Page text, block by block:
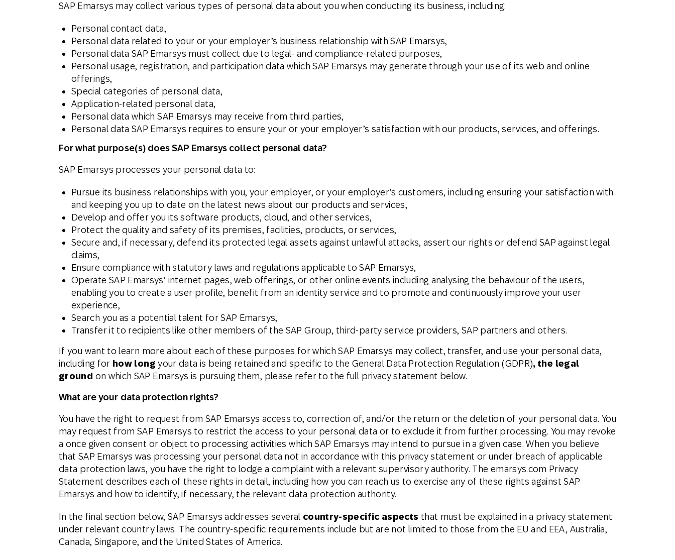
SAP Emarsys may collect various types of personal data about you when conducting its business, including:
Personal contact data,
Personal data related to your or your employer’s business relationship with SAP Emarsys,
Personal data SAP Emarsys must collect due to legal- and compliance-related purposes,
Personal usage, registration, and participation data which SAP Emarsys may generate through your use of its web and online
offerings,
Special categories of personal data,
Application-related personal data,
Personal data which SAP Emarsys may receive from third parties,
Personal data SAP Emarsys requires to ensure your or your employer’s satisfaction with our products, services, and offerings.
For what purpose(s) does SAP Emarsys collect personal data?
SAP Emarsys processes your personal data to:
Pursue its business relationships with you, your employer, or your employer’s customers, including ensuring your satisfaction with
and keeping you up to date on the latest news about our products and services,
Develop and offer you its software products, cloud, and other services,
Protect the quality and safety of its premises, facilities, products, or services,
Secure and, if necessary, defend its protected legal assets against unlawful attacks, assert our rights or defend SAP against legal
claims,
Ensure compliance with statutory laws and regulations applicable to SAP Emarsys,
Operate SAP Emarsys’ internet pages, web offerings, or other online events including analysing the behaviour of the users,
enabling you to create a user profile, benefit from an identity service and to promote and continuously improve your user
experience,
Search you as a potential talent for SAP Emarsys,
Transfer it to recipients like other members of the SAP Group, third-party service providers, SAP partners and others.
If you want to learn more about each of these purposes for which SAP Emarsys may collect, transfer, and use your personal data,
including for how long your data is being retained and specific to the General Data Protection Regulation (GDPR), the legal
ground on which SAP Emarsys is pursuing them, please refer to the full privacy statement below.
What are your data protection rights?
You have the right to request from SAP Emarsys access to, correction of, and/or the return or the deletion of your personal data. You
may request from SAP Emarsys to restrict the access to your personal data or to exclude it from further processing. You may revoke
a once given consent or object to processing activities which SAP Emarsys may intend to pursue in a given case. When you believe
that SAP Emarsys was processing your personal data not in accordance with this privacy statement or under breach of applicable
data protection laws, you have the right to lodge a complaint with a relevant supervisory authority. The emarsys.com Privacy
Statement describes each of these rights in detail, including how you can reach us to exercise any of these rights against SAP
Emarsys and how to identify, if necessary, the relevant data protection authority.
In the final section below, SAP Emarsys addresses several country-specific aspects that must be explained in a privacy statement
under relevant country laws. The country-specific requirements include but are not limited to those from the EU and EEA, Australia,
Canada, Singapore, and the United States of America.